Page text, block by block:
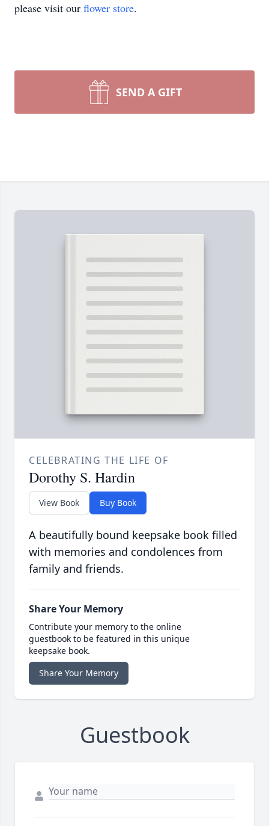
please visit our flower store.
SEND A GIFT
CELEBRATING THE LIFE OF
Dorothy S. Hardin
View Book Buy Book
A beautifully bound keepsake book filled
with memories and condolences from
family and friends.
Share Your Memory
Contribute your memory to the online
guestbook to be featured in this unique
keepsake book.
Share Your Memory
Guestbook